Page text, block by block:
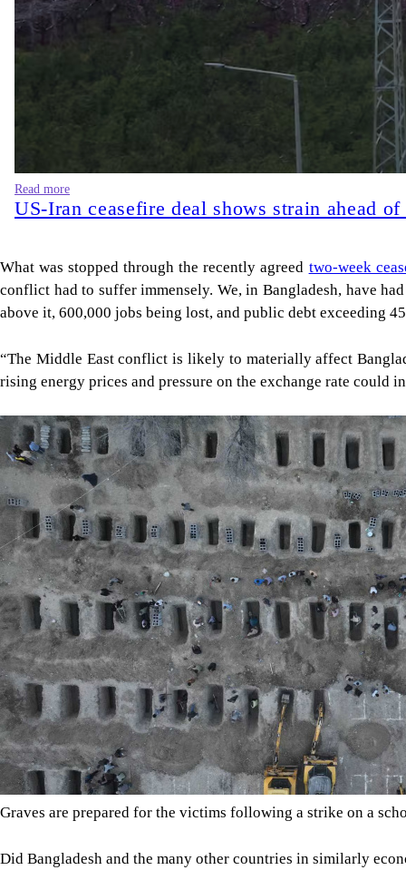
Read more
US-Iran ceasefire deal shows strain ahead
What was stopped through the recently agreed two-week
conflict had to suffer immensely. We, in Bangladesh, have
above it, 600,000 jobs being lost, and public debt exceeding
“The Middle East conflict is likely to materially affect
rising energy prices and pressure on the exchange rate could
Image
Graves are prepared for the victims following a strike on a
Did Bangladesh and the many other countries in similarly